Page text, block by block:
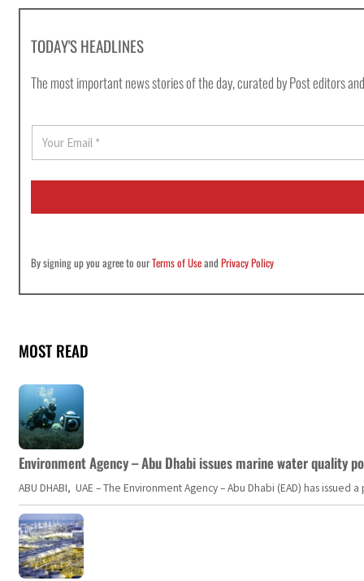
TODAY'S HEADLINES
The most important news stories of the day, curated by Post editors
E
a
i
By signing up you agree to ourTerms of UseandPrivacy Policy
MOST READ
Environment Agency – Abu Dhabi issues marine water quality
ABU DHABI, UAE – The Environment Agency – Abu Dhabi (EAD) has